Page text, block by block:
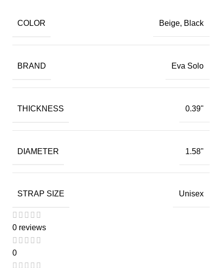
COLOR Beige, Black
BRAND Eva Solo
THICKNESS 0.39"
DIAMETER 1.58"
STRAP SIZE Unisex
0 reviews
0